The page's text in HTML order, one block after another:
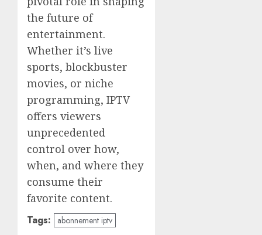
the future of
entertainment.
Whether it’s live
sports, blockbuster
movies, or niche
programming, IPTV
offers viewers
unprecedented
control over how,
when, and where they
consume their
favorite content.
Tags: abonnement iptv